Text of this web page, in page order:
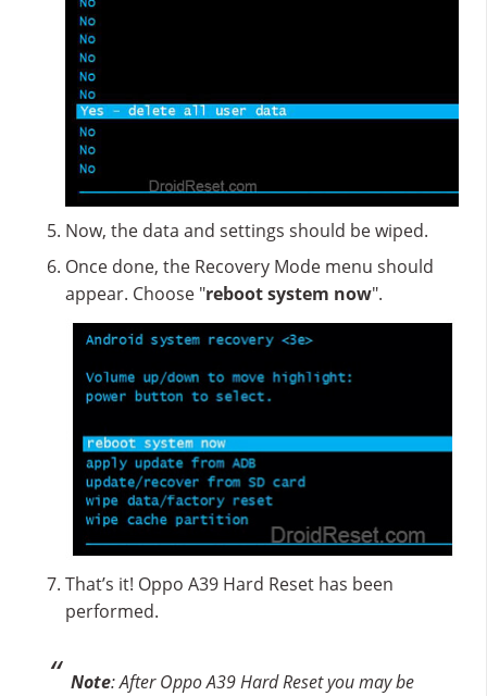
Now, the data and settings should be wiped.
Once done, the Recovery Mode menu should
appear. Choose "reboot system now".
That’s it! Oppo A39 Hard Reset has been
performed.
Note: After Oppo A39 Hard Reset you may be